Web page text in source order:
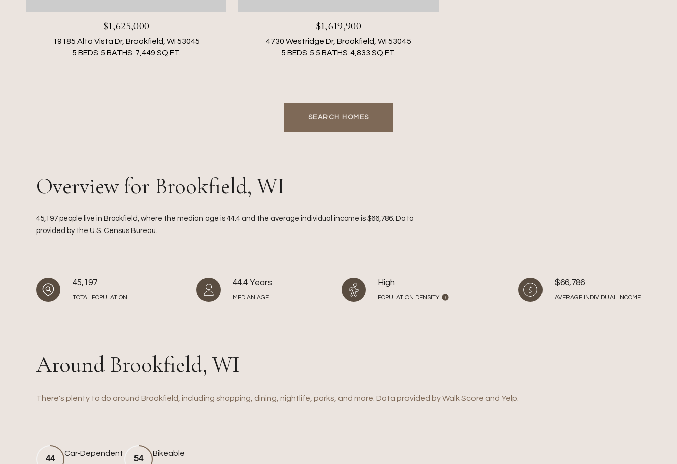
$1,625,000
19185 Alta Vista Dr, Brookfield, WI 53045
5 BEDS 5 BATHS 7,449 SQ.FT.
$1,619,900
4730 Westridge Dr, Brookfield, WI 53045
5 BEDS 5.5 BATHS 4,833 SQ.FT.
SEARCH HOMES
Overview for Brookfield, WI
45,197 people live in Brookfield, where the median age is 44.4 and the average individual income is $66,786. Data
provided by the U.S. Census Bureau.
45,197
TOTAL POPULATION
44.4 Years
MEDIAN AGE
High
POPULATION DENSITY
$66,786
AVERAGE INDIVIDUAL INCOME
Around Brookfield, WI
There's plenty to do around Brookfield, including shopping, dining, nightlife, parks, and more. Data provided by Walk Score and Yelp.
44
Car-Dependent
54
Bikeable